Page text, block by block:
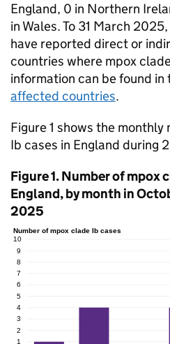
England, 0 in Northern
in Wales. To 31 March
have reported direct or
countries where mpox
information can be found in
affected countries.
Figure 1 shows the
Ib cases in England during
Figure 1. Number of mpox
England, by month in
2025